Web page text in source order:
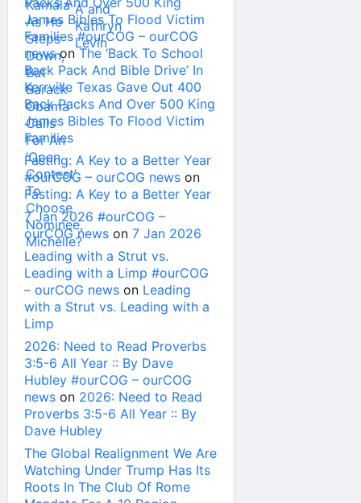
James Bibles To Flood Victim
Families #ourCOG – ourCOG
newson The ‘Back To School
Back Pack And Bible Drive’ In
Kerrville Texas Gave Out 400
Back Packs And Over 500 King
James Bibles To Flood Victim
Families
Fasting: A Key to a Better Year
#ourCOG – ourCOG news on
Fasting: A Key to a Better Year
7 Jan 2026 #ourCOG –
ourCOG news on 7 Jan 2026
Leading with a Strut vs.
Leading with a Limp #ourCOG
– ourCOG news on Leading
with a Strut vs. Leading with a
Limp
2026: Need to Read Proverbs
3:5-6 All Year :: By Dave
Hubley #ourCOG – ourCOG
news on 2026: Need to Read
Proverbs 3:5-6 All Year :: By
Dave Hubley
The Global Realignment We Are
Watching Under Trump Has Its
Roots In The Club Of Rome